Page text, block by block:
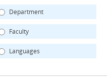
Department
Faculty
Languages